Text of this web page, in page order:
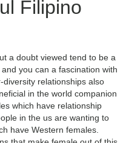
Filipino
a doubt viewed tend to be a
you can a fascination with
relationships also
in the world companion
which have relationship
in the us are wanting to
have Western females.